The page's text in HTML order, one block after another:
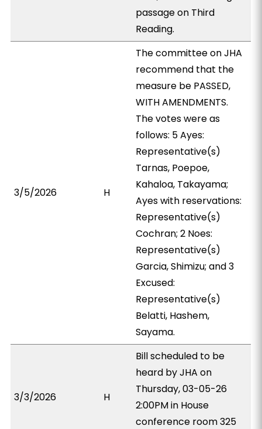
passage on Third
Reading.
3/5/2026 H
The committee on JHA
recommend that the
measure be PASSED,
WITH AMENDMENTS.
The votes were as
follows: 5 Ayes:
Representative(s)
Tarnas, Poepoe,
Kahaloa, Takayama;
Ayes with reservations:
Representative(s)
Cochran; 2 Noes:
Representative(s)
Garcia, Shimizu; and 3
Excused:
Representative(s)
Belatti, Hashem,
Sayama.
3/3/2026 H
Bill scheduled to be
heard by JHA on
Thursday, 03-05-26
2:00PM in House
conference room 325